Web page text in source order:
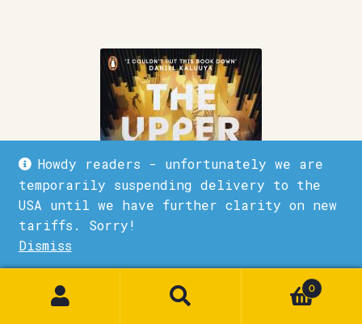
Howdy readers - unfortunately we are
temporarily suspending delivery to the
USA until we have further clarity on new
tariffs. Sorry!
Dismiss
0